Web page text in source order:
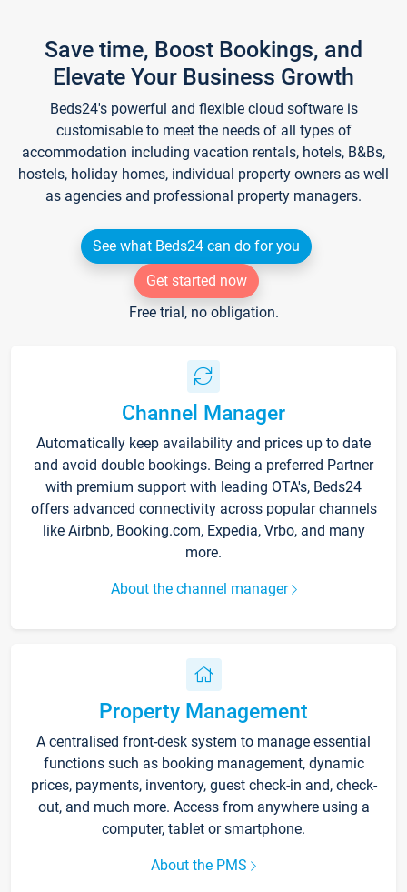
Save time, Boost Bookings, and
Elevate Your Business Growth
Beds24's powerful and flexible cloud software is
customisable to meet the needs of all types of
accommodation including vacation rentals, hotels, B&Bs,
hostels, holiday homes, individual property owners as well
as agencies and professional property managers.
See what Beds24 can do for you
Get started now
Free trial, no obligation.
Channel Manager
Automatically keep availability and prices up to date
and avoid double bookings. Being a preferred Partner
with premium support with leading OTA's, Beds24
offers advanced connectivity across popular channels
like Airbnb, Booking.com, Expedia, Vrbo, and many
more.
About the channel manager
Property Management
A centralised front-desk system to manage essential
functions such as booking management, dynamic
prices, payments, inventory, guest check-in and, check-
out, and much more. Access from anywhere using a
computer, tablet or smartphone.
About the PMS